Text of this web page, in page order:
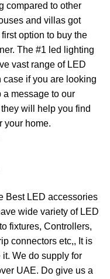
compared to other
and villas got
option to buy the
The #1 led lighting
vast range of LED
if you are looking
a message to our
will help you find
your home.
Best LED accessories
wide variety of LED
fixtures, Controllers,
connectors etc,, It is
it. We do supply for
UAE. Do give us a